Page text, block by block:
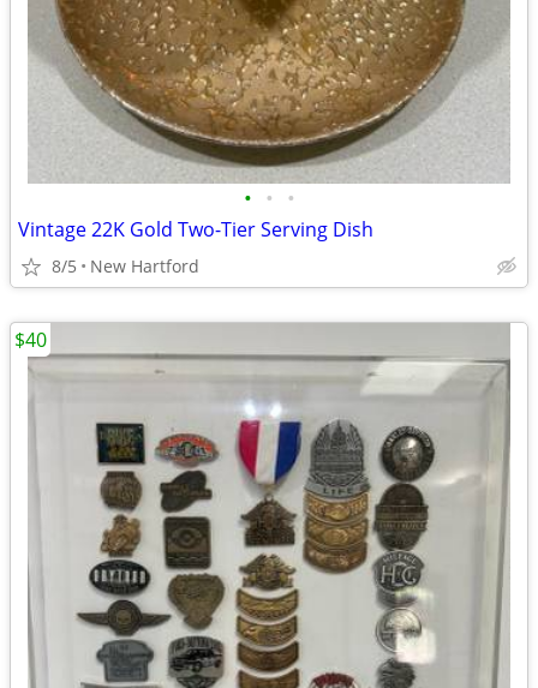
• • •
Vintage 22K Gold Two-Tier Serving Dish
8/5 New Hartford
$40